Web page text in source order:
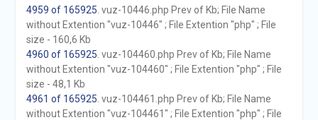
4959 of 165925 . vuz-10446.php Prev of Kb; File Name
without Extention "vuz-10446" ; File Extention "php" ; File
size - 160,6 Kb
4960 of 165925 . vuz-104460.php Prev of Kb; File Name
without Extention "vuz-104460" ; File Extention "php" ; File
size - 48,1 Kb
4961 of 165925 . vuz-104461.php Prev of Kb; File Name
without Extention "vuz-104461" ; File Extention "php" ; File